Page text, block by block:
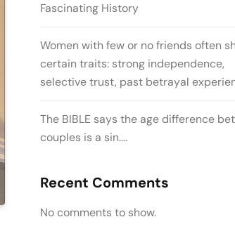
Fascinating History
Women with few or no friends often
certain traits: strong independence,
selective trust, past betrayal
The BIBLE says the age difference
couples is a sin….
Recent Comments
No comments to show.